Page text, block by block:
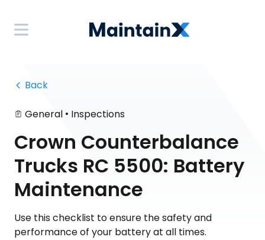
Back
General • Inspections
Crown Counterbalance
Trucks RC 5500: Battery
Maintenance
Use this checklist to ensure the safety and
performance of your battery at all times.